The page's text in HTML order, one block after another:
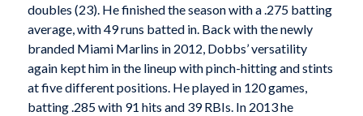
doubles (23). He finished the season with a .275 batting
average, with 49 runs batted in. Back with the newly
branded Miami Marlins in 2012, Dobbs’ versatility
again kept him in the lineup with pinch-hitting and stints
at five different positions. He played in 120 games,
batting .285 with 91 hits and 39 RBIs. In 2013 he